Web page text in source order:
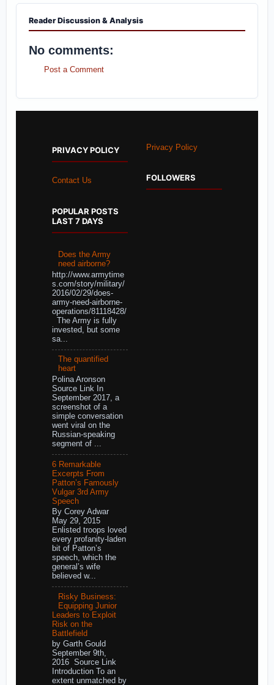
Reader Discussion & Analysis
No comments:
Post a Comment
PRIVACY POLICY
Contact Us
POPULAR POSTS
LAST 7 DAYS
Does the Army
need airborne?
http://www.armytime
s.com/story/military/
2016/02/29/does-
army-need-airborne-
operations/81118428/
The Army is fully
invested, but some
sa...
The quantified
heart
Polina Aronson
Source Link In
September 2017, a
screenshot of a
simple conversation
went viral on the
Russian-speaking
segment of ...
6 Remarkable
Excerpts From
Patton’s Famously
Vulgar 3rd Army
Speech
By Corey Adwar
May 29, 2015
Enlisted troops loved
every profanity-laden
bit of Patton’s
speech, which the
general’s wife
believed w...
Risky Business:
Equipping Junior
Leaders to Exploit
Risk on the
Battlefield
by Garth Gould
September 9th,
2016 Source Link
Introduction To an
extent unmatched by
Privacy Policy
FOLLOWERS